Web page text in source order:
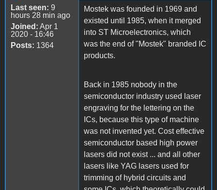
Last seen: 9
hours 28 min ago
Joined: Apr 1
2020 - 16:46
Posts: 1364
Mostek was founded in 1969 and
existed until 1985, when it merged
into ST Microelectronics, which
was the end of "Mostek" branded IC
products.
Back in 1985 nobody in the
semiconductor industry used laser
engraving for the lettering on the
ICs, because this type of machine
was not invented yet. Cost effective
semiconductor based high power
lasers did not exist ... and all other
lasers like YAG lasers used for
trimming of hybrid circuits and